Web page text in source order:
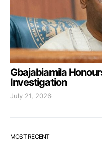
Gbajabiamila
Investigation
July 21, 2026
MOST RECENT